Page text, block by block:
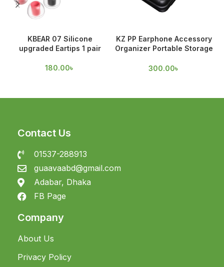
KBEAR 07 Silicone
upgraded Eartips 1 pair
180.00৳
KZ PP Earphone Accessory
Organizer Portable Storage
300.00৳
Contact Us
01537-288913
guaavaabd@gmail.com
Adabar, Dhaka
FB Page
Company
About Us
Privacy Policy